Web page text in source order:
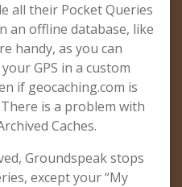
all their Pocket Queries
an offline database, like
handy, as you can
GPS in a custom
if geocaching.com is
is a problem with
Caches.
Groundspeak stops
except your “My